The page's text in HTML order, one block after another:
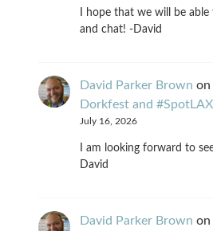
I hope that we will be
and chat! -David
David Parker Brown on
Dorkfest and
July 16, 2026
I am looking forward to
David
David Parker Brown on